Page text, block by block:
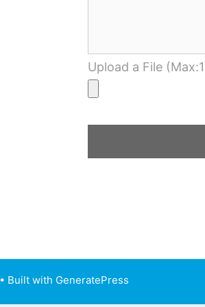
Upload a File
• Built with GeneratePress